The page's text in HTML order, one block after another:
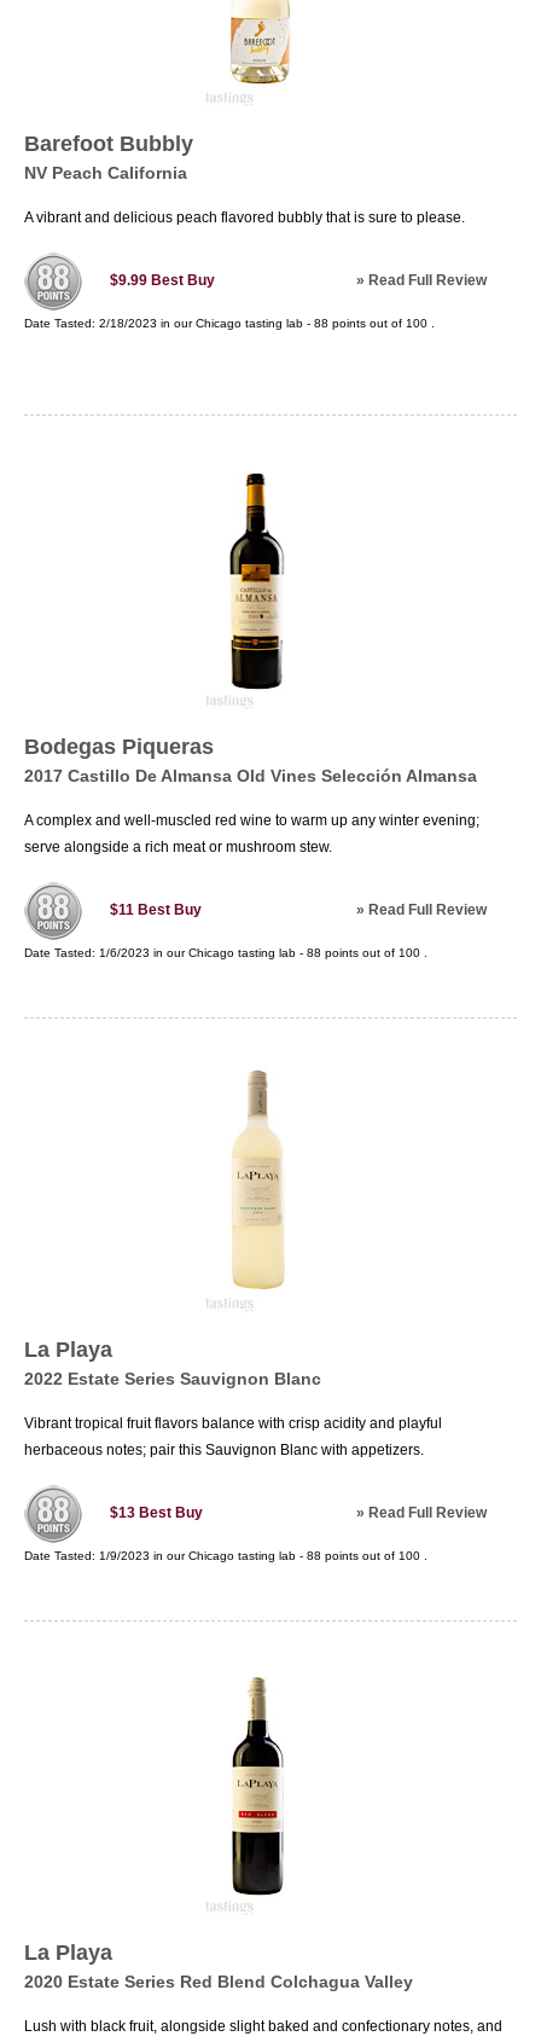
Barefoot Bubbly
NV Peach California
A vibrant and delicious peach flavored bubbly that is sure to please.
$9.99 Best Buy » Read Full Review
Date Tasted: 2/18/2023 in ourChicago tasting lab - 88 points out of 100
Bodegas Piqueras
2017 Castillo De Almansa Old Vines Selección Almansa
A complex and well-muscled red wine to warm up any winter evening;
serve alongside a rich meat or mushroom stew.
$11 Best Buy » Read Full Review
Date Tasted: 1/6/2023 in ourChicago tasting lab - 88 points out of 100
La Playa
2022 Estate Series Sauvignon Blanc
Vibrant tropical fruit flavors balance with crisp acidity and playful
herbaceous notes; pair this Sauvignon Blanc with appetizers.
$13 Best Buy » Read Full Review
Date Tasted: 1/9/2023 in ourChicago tasting lab - 88 points out of 100
La Playa
2020 Estate Series Red Blend Colchagua Valley
Lush with black fruit, alongside slight baked and confectionary notes, and